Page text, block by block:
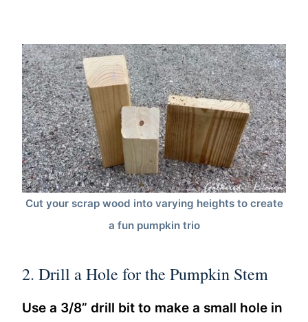
Cut your scrap wood into varying heights to create
a fun pumpkin trio
2. Drill a Hole for the Pumpkin Stem
Use a 3/8” drill bit to make a small hole in